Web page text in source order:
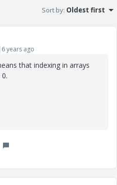
Sort by: Oldest first
years ago
that indexing in arrays